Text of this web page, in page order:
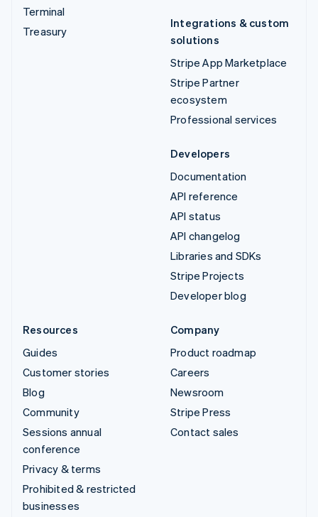
Terminal
Treasury
Integrations & custom
solutions
Stripe App Marketplace
Stripe Partner
ecosystem
Professional services
Developers
Documentation
API reference
API status
API changelog
Libraries and SDKs
Stripe Projects
Developer blog
Resources
Guides
Customer stories
Blog
Community
Sessions annual
conference
Privacy & terms
Prohibited & restricted
businesses
Company
Product roadmap
Careers
Newsroom
Stripe Press
Contact sales